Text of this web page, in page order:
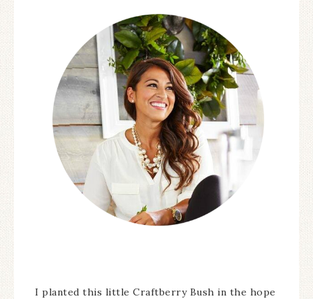
I planted this little Craftberry Bush in the hope